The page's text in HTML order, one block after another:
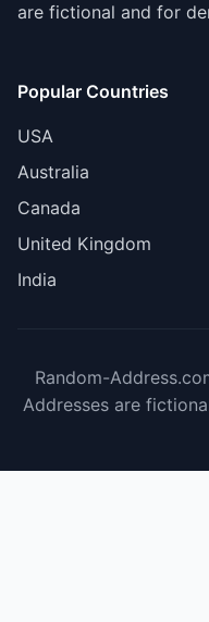
are fictional and for
Popular Countries
USA
Australia
Canada
United Kingdom
India
Random-
Addresses are